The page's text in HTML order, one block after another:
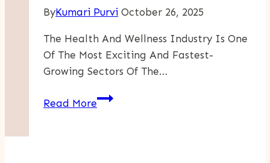
ByKumari Purvi October 26, 2025
The Health And Wellness Industry Is One
Of The Most Exciting And Fastest-
Growing Sectors Of The…
Read More4